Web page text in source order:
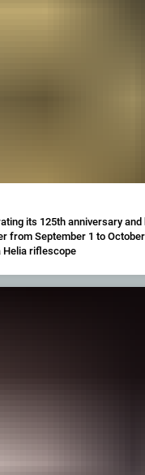
its 125th anniversary and
from September 1 to
riflescope